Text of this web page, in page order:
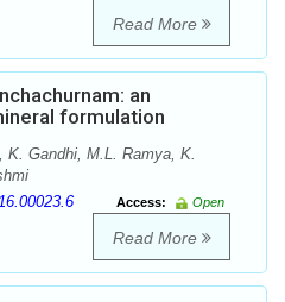
Read More
an
formulation
K. Gandhi, M.L. Ramya, K.
Access:
Open
Read More